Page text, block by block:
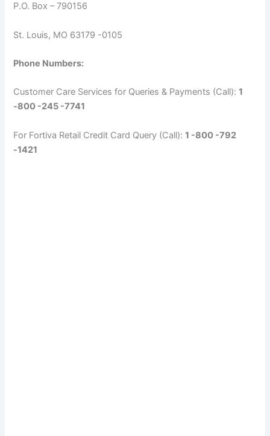
P.O. Box – 790156
St. Louis, MO 63179 -0105
Phone Numbers:
Customer Care Services for Queries & Payments (Call):1
-800 -245 -7741
For Fortiva Retail Credit Card Query (Call):1 -800 -792
-1421